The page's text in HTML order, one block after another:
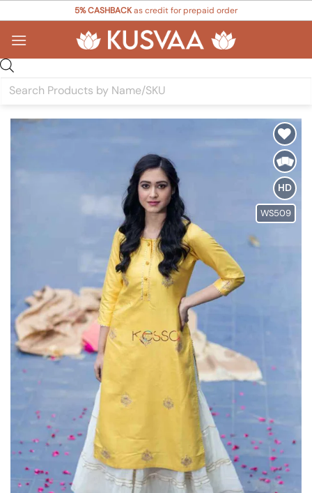
content
5% CASHBACKas credit for prepaid order
search
Add to
Wishlist
HD
WS509